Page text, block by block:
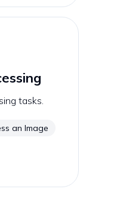
tasks.
an Image